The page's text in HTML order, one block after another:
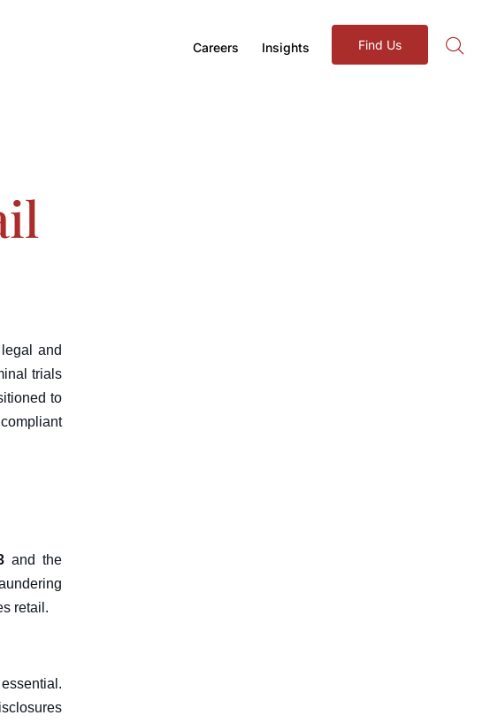
Careers Insights Find Us
and
trials
to
and the
retail.